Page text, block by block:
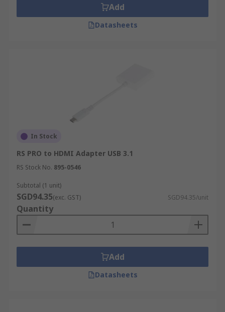
Add
Datasheets
In Stock
RS PRO to HDMI Adapter USB 3.1
RS Stock No. 895-0546
Subtotal (1 unit)
SGD94.35(exc. GST) SGD94.35/unit
Quantity
Add
Datasheets